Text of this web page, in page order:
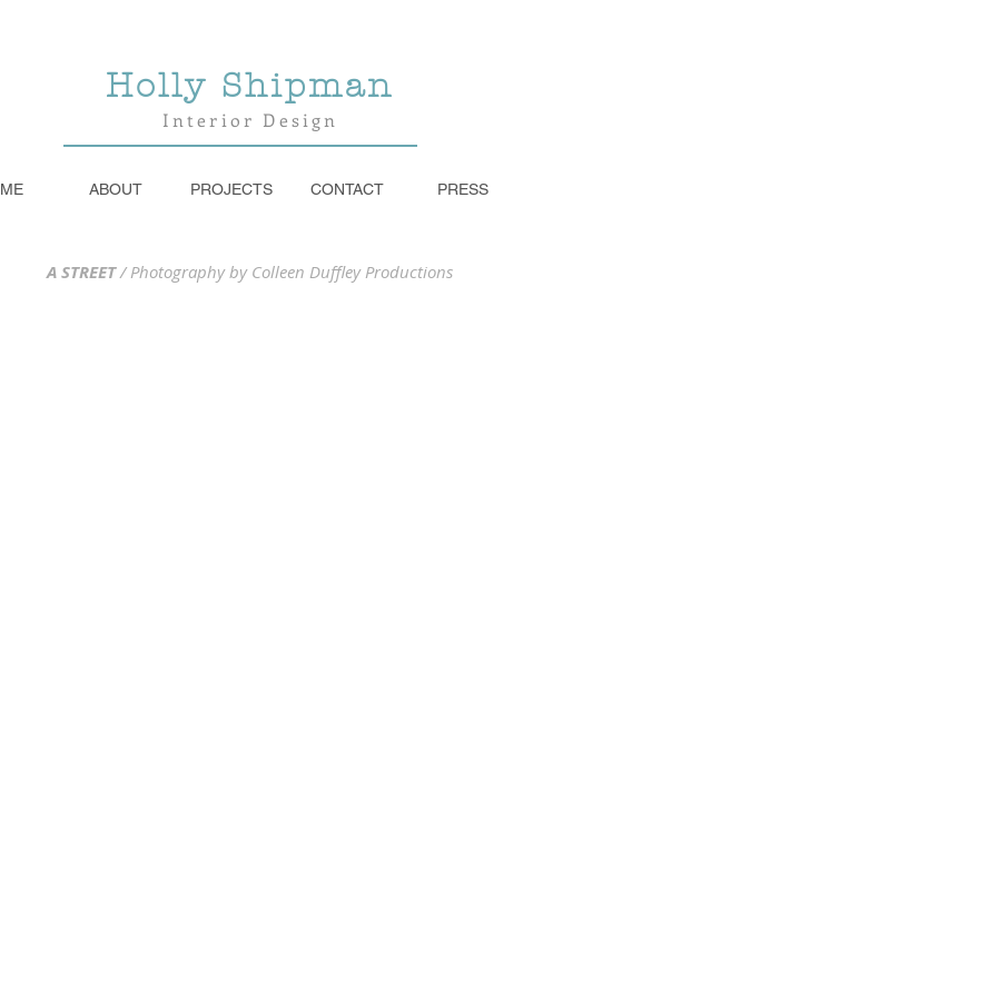
Holly Shipman
Interior Design
ABOUT PROJECTS CONTACT PRESS
A STREET/ Photography by Colleen Duffley Productions